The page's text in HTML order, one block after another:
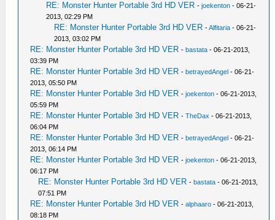
RE: Monster Hunter Portable 3rd HD VER -joekenton - 06-21-
2013, 02:29 PM
RE: Monster Hunter Portable 3rd HD VER -Alfitaria - 06-21-
2013, 03:02 PM
RE: Monster Hunter Portable 3rd HD VER -bastata - 06-21-2013,
03:39 PM
RE: Monster Hunter Portable 3rd HD VER -betrayedAngel - 06-21-
2013, 05:50 PM
RE: Monster Hunter Portable 3rd HD VER -joekenton - 06-21-2013,
05:59 PM
RE: Monster Hunter Portable 3rd HD VER -TheDax - 06-21-2013,
06:04 PM
RE: Monster Hunter Portable 3rd HD VER -betrayedAngel - 06-21-
2013, 06:14 PM
RE: Monster Hunter Portable 3rd HD VER -joekenton - 06-21-2013,
06:17 PM
RE: Monster Hunter Portable 3rd HD VER -bastata - 06-21-2013,
07:51 PM
RE: Monster Hunter Portable 3rd HD VER -alphaaro - 06-21-2013,
08:18 PM